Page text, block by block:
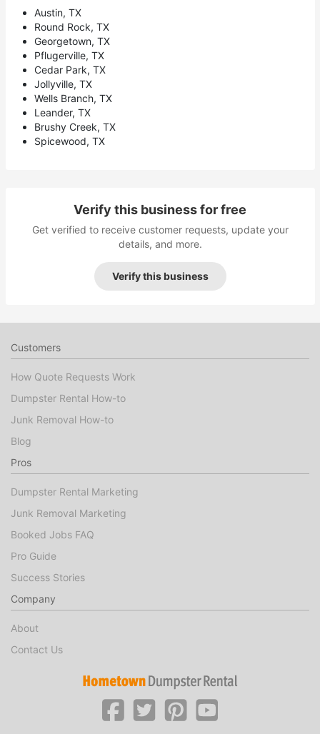
Austin, TX
Round Rock, TX
Georgetown, TX
Pflugerville, TX
Cedar Park, TX
Jollyville, TX
Wells Branch, TX
Leander, TX
Brushy Creek, TX
Spicewood, TX
Verify this business for free
Get verified to receive customer requests, update your
details, and more.
Verify this business
Customers
How Quote Requests Work
Dumpster Rental How-to
Junk Removal How-to
Blog
Pros
Dumpster Rental Marketing
Junk Removal Marketing
Booked Jobs FAQ
Pro Guide
Success Stories
Company
About
Contact Us